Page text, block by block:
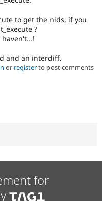
to get the nids, if you
?
and an interdiff.
or registerto post comments
for